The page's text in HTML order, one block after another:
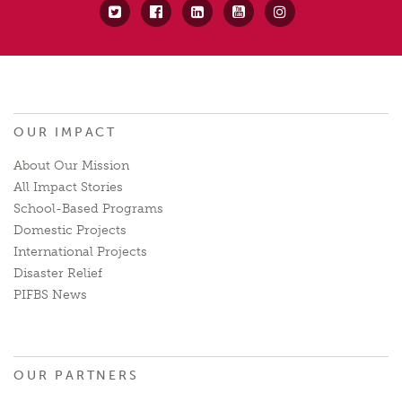
OUR IMPACT
About Our Mission
All Impact Stories
School-Based Programs
Domestic Projects
International Projects
Disaster Relief
PIFBS News
OUR PARTNERS